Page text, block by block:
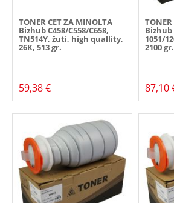
TONER CET ZA MINOLTA
Bizhub C458/C558/C658,
TN514Y, žuti, high quallity,
26K, 513 gr.
59,38 €
Bizhub
1051/
2100
87,10